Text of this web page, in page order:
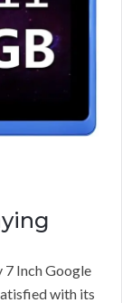
7 Inch Google
with its